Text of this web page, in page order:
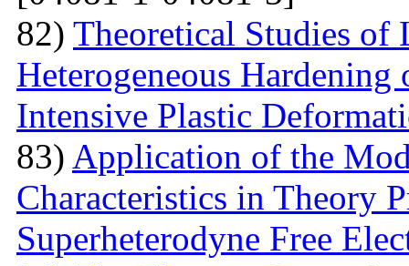
82) Theoretical Studies of
Heterogeneous Hardening
Intensive Plastic
83) Application of the
Characteristics in Theory
Superheterodyne Free